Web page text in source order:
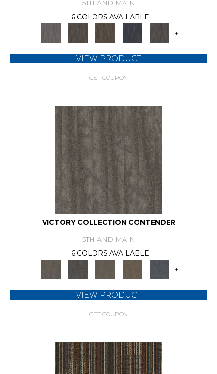
5TH AND MAIN
6 COLORS AVAILABLE
+
VIEW PRODUCT
GET COUPON
VICTORY COLLECTION CONTENDER
5TH AND MAIN
6 COLORS AVAILABLE
+
VIEW PRODUCT
GET COUPON